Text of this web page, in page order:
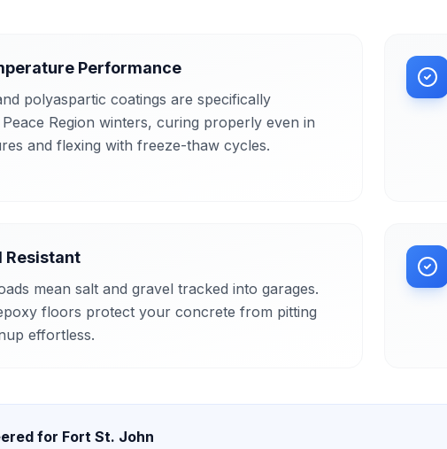
Performance
polyaspartic coatings are specifically
Region winters, curing properly even in
and flexing with freeze-thaw cycles.
Resistant
mean salt and gravel tracked into garages.
floors protect your concrete from pitting
effortless.
for Fort St. John